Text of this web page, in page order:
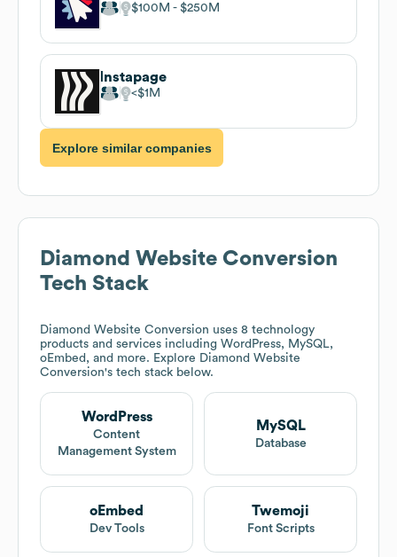
$100M $250M
Instapage
$1M
Explore similar companies
Diamond Website Conversion
Tech Stack
Diamond Website Conversion uses 8 technology
products and services including WordPress, MySQL,
oEmbed, and more. Explore Diamond Website
Conversion's tech stack below.
WordPress
Content
Management System
MySQL
Database
oEmbed
Dev Tools
Twemoji
Font Scripts